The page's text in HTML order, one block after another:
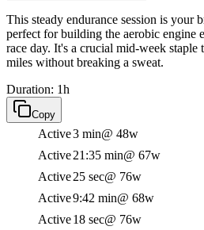
This steady endurance session is your
perfect for building the aerobic engine
race day. It's a crucial mid-week staple
miles without breaking a sweat.
Duration: 1h
Copy
Active3 min@ 48w
Active21:35 min@ 67w
Active25 sec@ 76w
Active9:42 min@ 68w
Active18 sec@ 76w